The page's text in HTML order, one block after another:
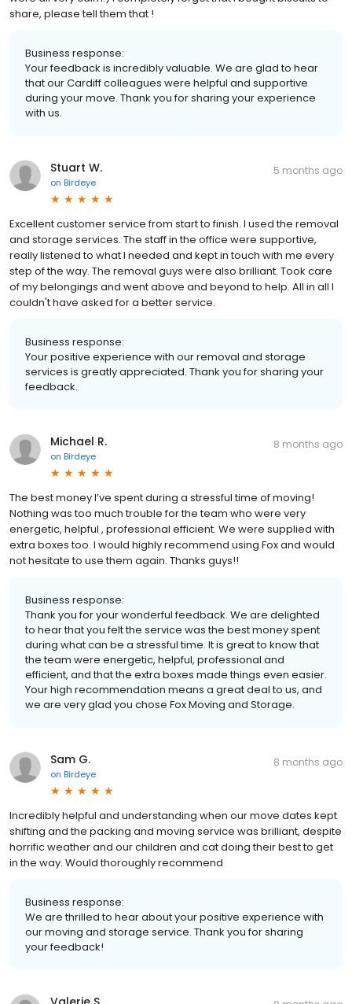
share, please tell them that !
Business response:
Your feedback is incredibly valuable. We are glad to hear
that our Cardiff colleagues were helpful and supportive
during your move. Thank you for sharing your experience
with us.
Stuart W.
on Birdeye
5 months ago
Excellent customer service from start to finish. I used the removal
and storage services. The staff in the office were supportive,
really listened to what I needed and kept in touch with me every
step of the way. The removal guys were also brilliant. Took care
of my belongings and went above and beyond to help. All in all I
couldn't have asked for a better service.
Business response:
Your positive experience with our removal and storage
services is greatly appreciated. Thank you for sharing your
feedback.
Michael R.
on Birdeye
8 months ago
The best money I’ve spent during a stressful time of moving!
Nothing was too much trouble for the team who were very
energetic, helpful , professional efficient. We were supplied with
extra boxes too. I would highly recommend using Fox and would
not hesitate to use them again. Thanks guys!!
Business response:
Thank you for your wonderful feedback. We are delighted
to hear that you felt the service was the best money spent
during what can be a stressful time. It is great to know that
the team were energetic, helpful, professional and
efficient, and that the extra boxes made things even easier.
Your high recommendation means a great deal to us, and
we are very glad you chose Fox Moving and Storage.
Sam G.
on Birdeye
8 months ago
Incredibly helpful and understanding when our move dates kept
shifting and the packing and moving service was brilliant, despite
horrific weather and our children and cat doing their best to get
in the way. Would thoroughly recommend
Business response:
We are thrilled to hear about your positive experience with
our moving and storage service. Thank you for sharing
your feedback!